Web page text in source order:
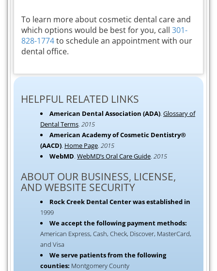
To learn more about cosmetic dental care and
which options would be best for you, call 301-
828-1774to schedule an appointment with our
dental office.
HELPFUL RELATED LINKS
American Dental Association (ADA). Glossary of
Dental Terms. 2015
American Academy of Cosmetic Dentistry®
(AACD). Home Page. 2015
WebMD. WebMD’s Oral Care Guide. 2015
ABOUT OUR BUSINESS, LICENSE,
AND WEBSITE SECURITY
Rock Creek Dental Center was established in
1999
We accept the following payment methods:
American Express, Cash, Check, Discover, MasterCard,
and Visa
We serve patients from the following
counties: Montgomery County